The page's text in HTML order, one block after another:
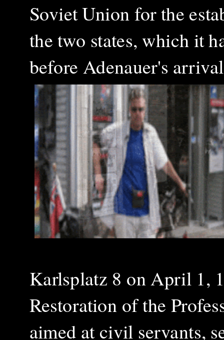
Soviet Union for the
the two states, which it
before Adenauer's
Karlsplatz 8 on April 1,
Restoration of the
aimed at civil servants,